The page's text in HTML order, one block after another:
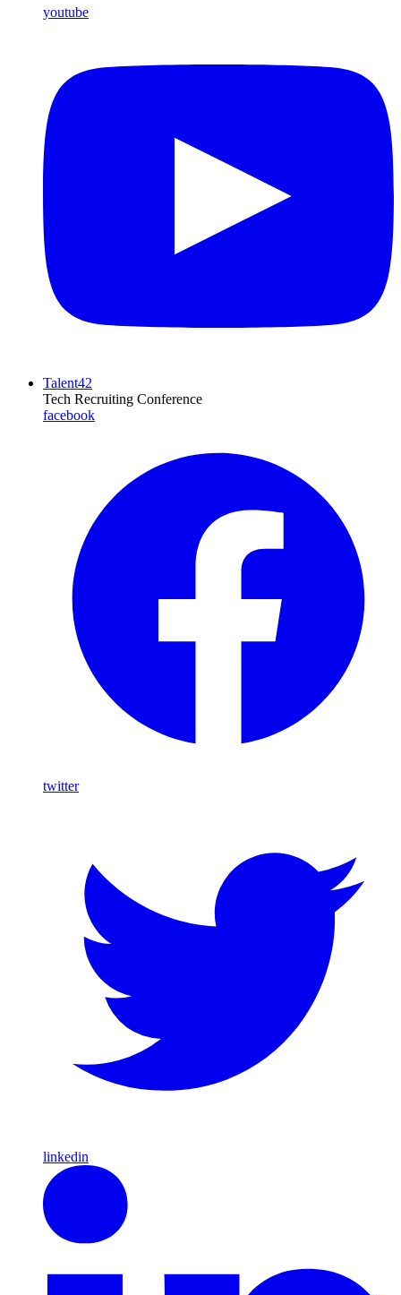
youtube
Talent42
Tech Recruiting Conference
facebook
twitter
linkedin